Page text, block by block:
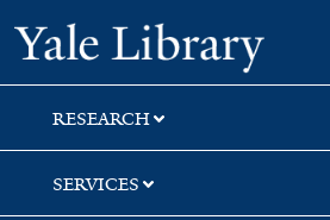
Skip
to
search
Skip
to
main
content
RESEARCH
SERVICES